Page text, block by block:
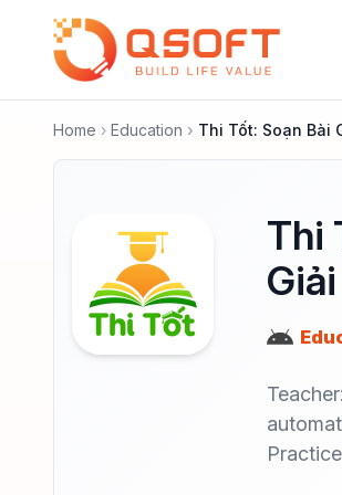
Home Education Thi Tốt: Soạn Bài
Thi